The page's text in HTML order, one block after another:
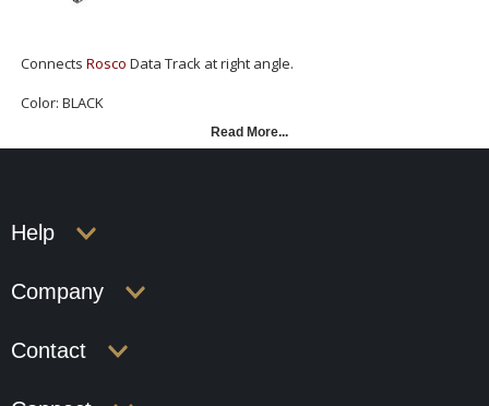
Connects Rosco Data Track at right angle.
Color: BLACK
Rosco DMX Data Track L Coupler Ground Inside 90
Read More...
Help
Company
Contact